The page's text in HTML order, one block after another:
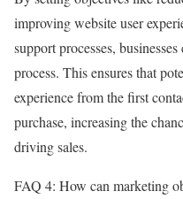
improving website user
support processes,
process. This ensures that
experience from the first
purchase, increasing the
driving sales.
FAQ 4: How can marketing